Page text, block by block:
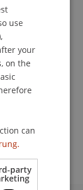
ENGLISH
use
your
on the
can
party